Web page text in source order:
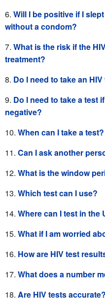
Will I be positive if I
without a condom?
What is the risk if the
treatment?
Do I need to take an
Do I need to take a test
negative?
When can I take a test?
Can I ask another
What is the window
Which test can I use?
Where can I test in the
What if I am worried
How are HIV test
What does a number
Are HIV tests accurate?